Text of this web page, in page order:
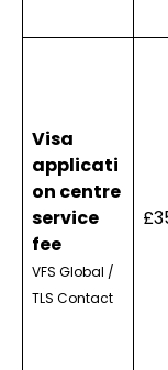
Visa
applicati
on centre
service
fee
VFS Global /
TLS Contact